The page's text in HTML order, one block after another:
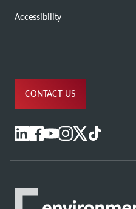
Accessibility
CONTACT US